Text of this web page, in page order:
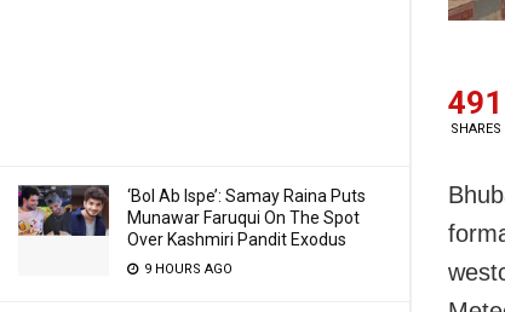
‘Bol Ab Ispe’: Samay Raina Puts
Munawar Faruqui On The Spot
Over Kashmiri Pandit Exodus
9 HOURS AGO
491
SHARES